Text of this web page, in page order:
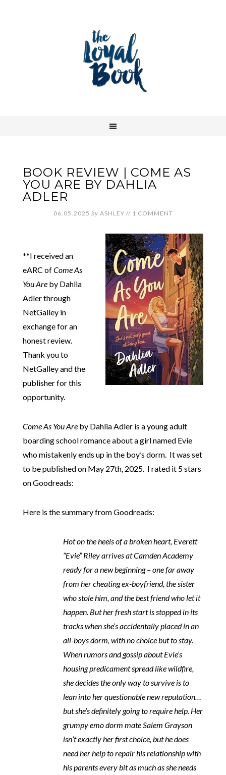
BOOK REVIEW | COME AS
YOU ARE BY DAHLIA
ADLER
06.05.2025 by ASHLEY // 1 COMMENT
**I received an
eARC ofCome As
You Are by Dahlia
Adler through
NetGalley in
exchange for an
honest review.
Thank you to
NetGalley and the
publisher for this
opportunity.
Come As You Are by Dahlia Adler is a young adult
boarding school romance about a girl named Evie
who mistakenly ends up in the boy’s dorm. It was set
to be published on May 27th, 2025. I rated it 5 stars
on Goodreads:
Here is the summary from Goodreads:
Hot on the heels of a broken heart, Everett
“Evie” Riley arrives at Camden Academy
ready for a new beginning – one far away
from her cheating ex-boyfriend, the sister
who stole him, and the best friend who let it
happen. But her fresh start is stopped in its
tracks when she’s accidentally placed in an
all-boys dorm, with no choice but to stay.
When rumors and gossip about Evie’s
housing predicament spread like wildfire,
she decides the only way to survive is to
lean into her questionable new reputation…
but she’s definitely going to require help. Her
grumpy emo dorm mate Salem Grayson
isn’t exactly her first choice, but he does
need her help to repair his relationship with
his parents every bit as much as she needs